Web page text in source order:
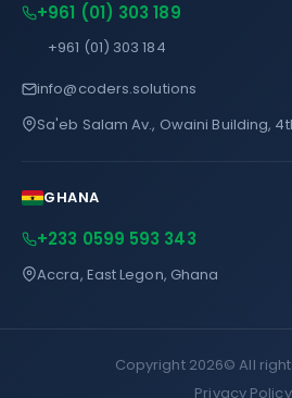
+961 (01) 303 189
+961 (01) 303 184
info@coders.solutions
Sa'eb Salam Av., Owaini Building,
GHANA
+233 0599 593 343
Accra, East Legon, Ghana
Copyright 2026©All
Privacy Policy